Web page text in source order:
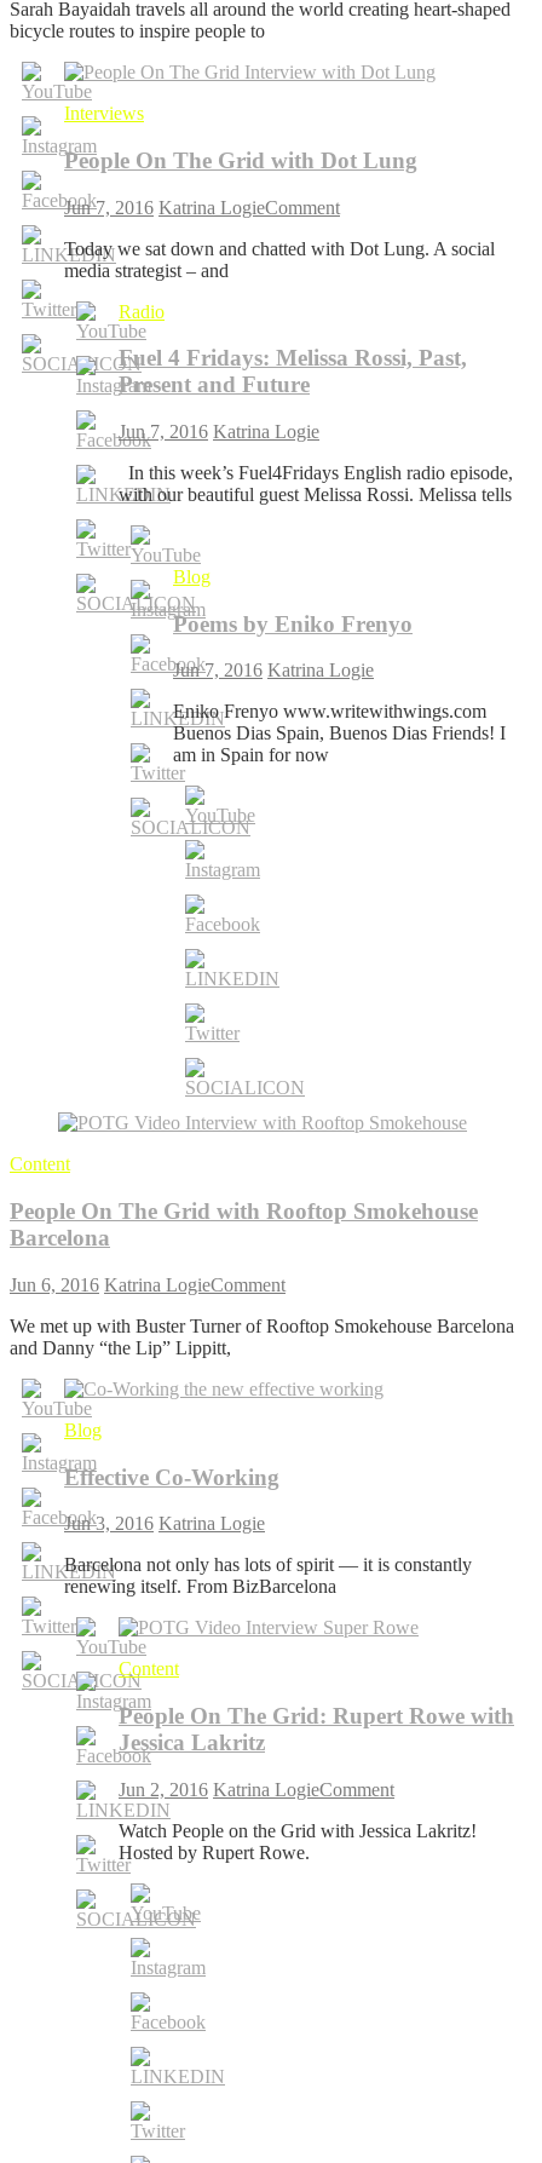
On
with
Sarah Bayaidah travels all around the world creating heart-shaped
bicycle routes to inspire people to
Interviews
People On The Grid with Dot Lung
Jun 7, 2016 Katrina LogieCommenton
On
Lung
Today we sat down and chatted with Dot Lung. A social
media strategist – and
Radio
Fuel 4 Fridays: Melissa Rossi, Past,
Present and Future
Jun 7, 2016 Katrina Logie
In this week’s Fuel4Fridays English radio episode,
with our beautiful guest Melissa Rossi. Melissa tells
Blog
Poems by Eniko Frenyo
Jun 7, 2016 Katrina Logie
Eniko Frenyo www.writewithwings.com
Buenos Dias Spain, Buenos Dias Friends! I
am in Spain for now
Content
People On The Grid with Rooftop Smokehouse
Barcelona
Jun 6, 2016 Katrina LogieCommenton
On
with
We met up with Buster Turner of Rooftop Smokehouse Barcelona
and Danny “the Lip” Lippitt,
Blog
Effective Co-Working
Jun 3, 2016 Katrina Logie
Barcelona not only has lots of spirit — it is constantly
renewing itself. From BizBarcelona
Content
People On The Grid: Rupert Rowe with
Jessica Lakritz
Jun 2, 2016 Katrina LogieCommenton
On
Watch People on the Grid with Jessica Lakritz!
Hosted by Rupert Rowe.